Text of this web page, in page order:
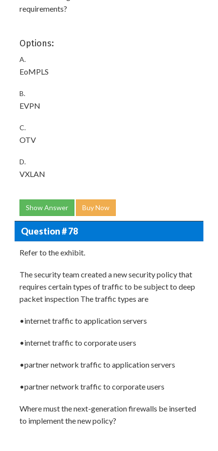
requirements?
Options:
A.
EoMPLS
B.
EVPN
C.
OTV
D.
VXLAN
Show Answer Buy Now
Question # 78
Refer to the exhibit.
The security team created a new security policy that
requires certain types of traffic to be subject to deep
packet inspection The traffic types are
•internet traffic to application servers
•internet traffic to corporate users
•partner network traffic to application servers
•partner network traffic to corporate users
Where must the next-generation firewalls be inserted
to implement the new policy?